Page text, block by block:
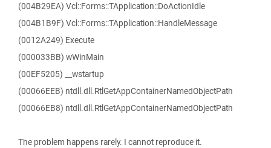
(004B29EA) Vcl::Forms::TApplication::DoActionIdle
(004B1B9F) Vcl::Forms::TApplication::HandleMessage
(0012A249) Execute
(000033BB) wWinMain
(00EF5205) __wstartup
(00066EEB) ntdll.dll.RtlGetAppContainerNamedObjectPath
(00066EB8) ntdll.dll.RtlGetAppContainerNamedObjectPath
The problem happens rarely. I cannot reproduce it.